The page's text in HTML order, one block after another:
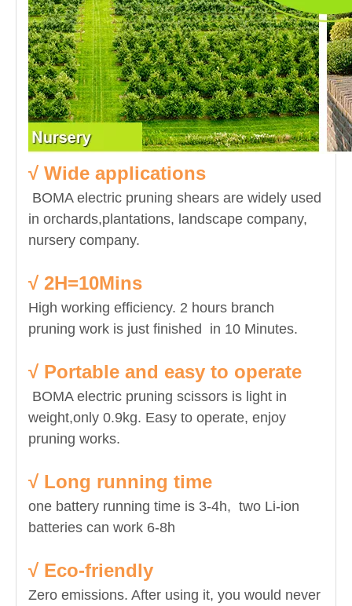
√ Wide applications
BOMA electric pruning shears are widely used
in orchards,plantations, landscape company,
nursery company.
√ 2H=10Mins
High working efficiency. 2 hours branch
pruning work is just finished in 10 Minutes.
√ Portable and easy to operate
BOMA electric pruning scissors is light in
weight,only 0.9kg. Easy to operate, enjoy
pruning works.
√ Long running time
one battery running time is 3-4h, two Li-ion
batteries can work 6-8h
√ Eco-friendly
Zero emissions. After using it, you would never